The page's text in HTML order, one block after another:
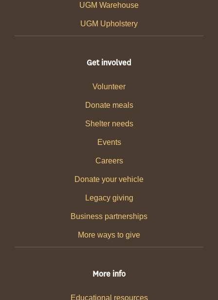
UGM Warehouse
UGM Upholstery
Get involved
Volunteer
Donate meals
Shelter needs
Events
Careers
Donate your vehicle
Legacy giving
Business partnerships
More ways to give
More info
Educational resources